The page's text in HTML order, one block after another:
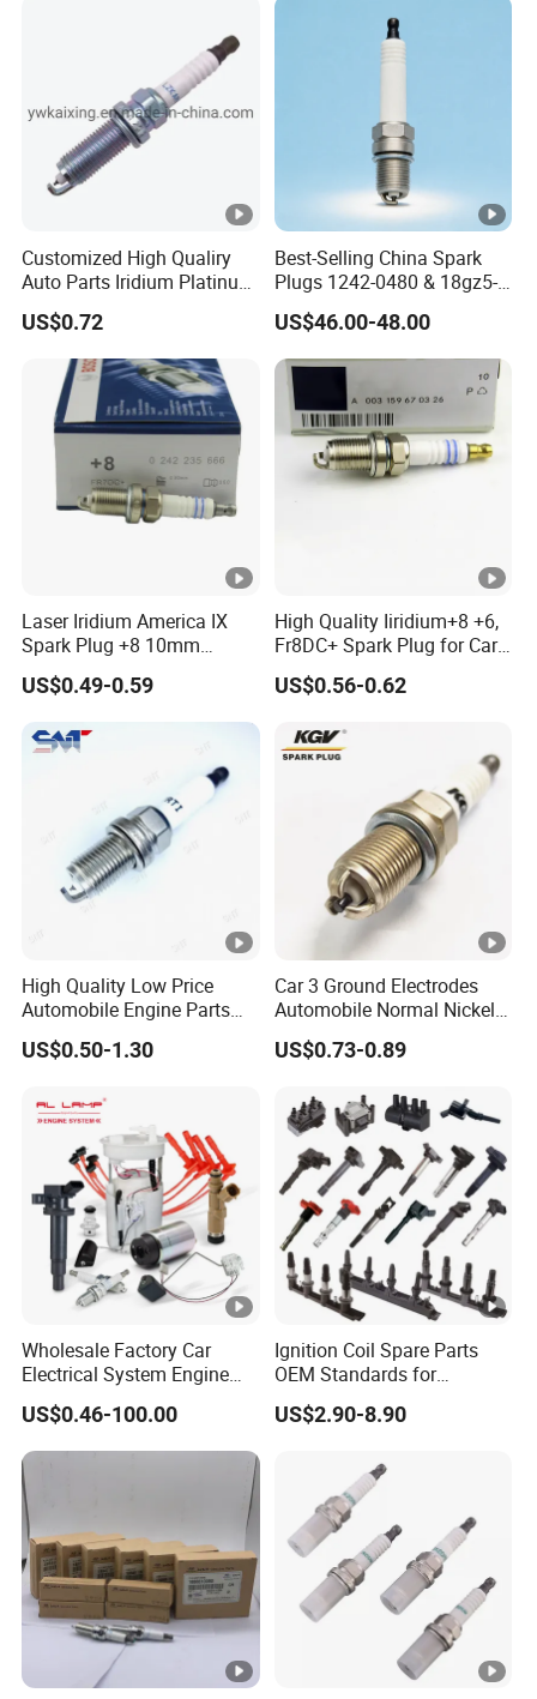
Customized High Qualiry
Auto Parts Iridium Platinum
Spark Plugs 22401-ED815
Lzkar6ap-11
US$0.72
Best-Selling China Spark
Plugs 1242-0480 & 18gz5-
77-5 - Durable for Industrial
Gas Engines
US$46.00-48.00
Laser Iridium America IX
Spark Plug +8 10mm
Socket Bujia Candles Cars
for Ford
US$0.49-0.59
High Quality Iiridium+8 +6,
Fr8DC+ Spark Plug for Cars
with Low Price
US$0.56-0.62
High Quality Low Price
Automobile Engine Parts
K7rti Spark Plug, Same as
Ngk 7092, Toyota 90919-
US$0.50-1.30
Car 3 Ground Electrodes
Automobile Normal Nickel
Spark Plug Bkur6et,
Bkur6et-10
US$0.73-0.89
Wholesale Factory Car
Electrical System Engine
System Spare Parts for
Toyota Hyundai Mitsubishi
Mazda Chevrolet Suzuki
Nissan Honda
US$0.46-100.00
Ignition Coil Spare Parts
OEM Standards for
Japanese/ Korean /
European/ Chinese Car
US$2.90-8.90